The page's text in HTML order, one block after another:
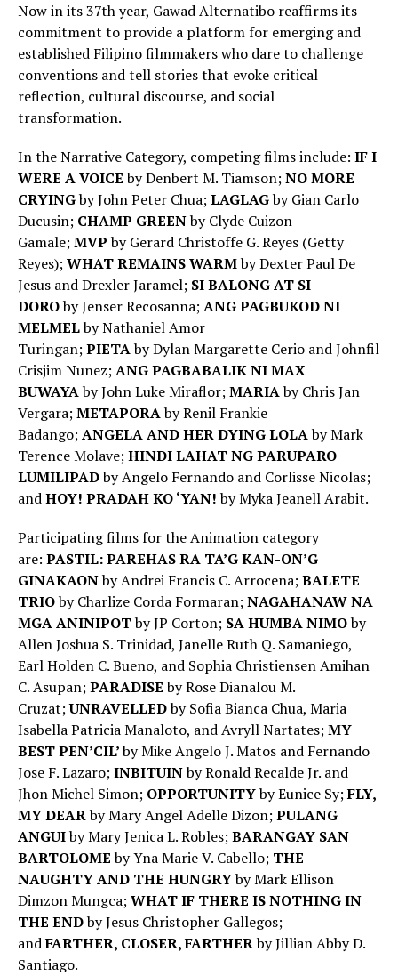
Now in its 37th year, Gawad Alternatibo reaffirms its
commitment to provide a platform for emerging and
established Filipino filmmakers who dare to challenge
conventions and tell stories that evoke critical
reflection, cultural discourse, and social
transformation.
In the Narrative Category, competing films include: IF I
WERE A VOICEby Denbert M. Tiamson;NO MORE
CRYINGby John Peter Chua;LAGLAGby Gian Carlo
Ducusin; CHAMP GREENby Clyde Cuizon
Gamale;MVPby Gerard Christoffe G. Reyes (Getty
Reyes);WHAT REMAINS WARMbyDexter Paul De
Jesus and Drexler Jaramel; SI BALONG AT SI
DORObyJenser Recosanna;ANG PAGBUKOD NI
MELMELbyNathaniel Amor
Turingan;PIETAbyDylan Margarette Cerio and Johnfil
Crisjim Nunez;ANG PAGBABALIK NI MAX
BUWAYAbyJohn Luke Miraflor;MARIAby Chris Jan
Vergara;METAPORAby Renil Frankie
Badango;ANGELA AND HER DYING LOLAby Mark
Terence Molave;HINDI LAHAT NG PARUPARO
LUMILIPADby Angelo Fernando and Corlisse Nicolas;
andHOY! PRADAH KO ‘YAN!byMyka Jeanell Arabit.
Participating films for the Animation category
are: PASTIL: PAREHAS RA TA’G KAN-ON’G
GINAKAONby Andrei Francis C. Arrocena;BALETE
TRIOby Charlize Corda Formaran;NAGAHANAW NA
MGA ANINIPOTby JP Corton; SA HUMBA NIMOby
Allen Joshua S. Trinidad, Janelle Ruth Q. Samaniego,
Earl Holden C. Bueno, and Sophia Christiensen Amihan
C. Asupan;PARADISEby Rose Dianalou M.
Cruzat;UNRAVELLEDby Sofia Bianca Chua, Maria
Isabella Patricia Manaloto, and Avryll Nartates;MY
BEST PEN’CIL’by Mike Angelo J. Matos and Fernando
Jose F. Lazaro;INBITUINby Ronald Recalde Jr. and
Jhon Michel Simon; OPPORTUNITYby Eunice Sy;FLY,
MY DEARby Mary Angel Adelle Dizon;PULANG
ANGUIby Mary Jenica L. Robles;BARANGAY SAN
BARTOLOMEby Yna Marie V. Cabello; THE
NAUGHTY AND THE HUNGRYby Mark Ellison
Dimzon Mungca;WHAT IF THERE IS NOTHING IN
THE ENDby Jesus Christopher Gallegos;
andFARTHER, CLOSER, FARTHERby Jillian Abby D.
Santiago.